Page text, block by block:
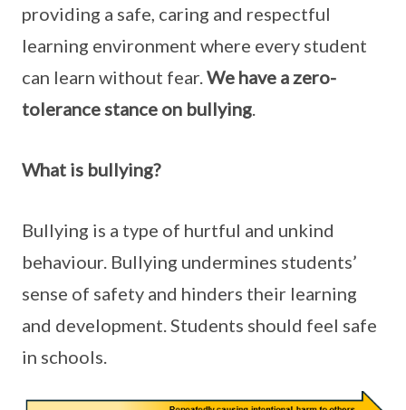
providing a safe, caring and respectful
learning environment where every student
can learn without fear.We have a zero-
tolerance stance on bullying.
What is bullying?
Bullying is a type of hurtful and unkind
behaviour. Bullying undermines students’
sense of safety and hinders their learning
and development. Students should feel safe
in schools.